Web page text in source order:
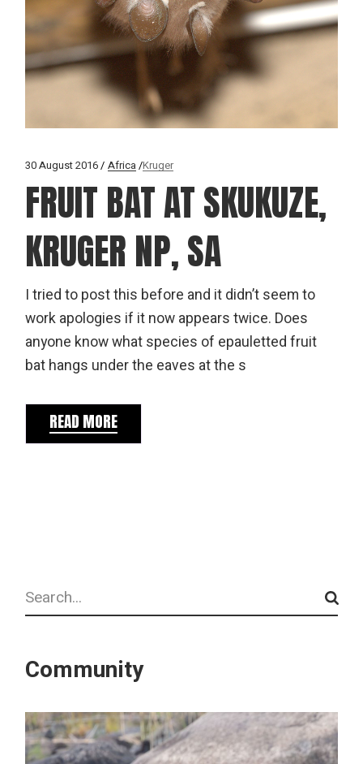
30 August 2016 Africa Kruger
FRUIT BAT AT SKUKUZE,
KRUGER NP, SA
I tried to post this before and it didn’t seem to
work apologies if it now appears twice. Does
anyone know what species of epauletted fruit
bat hangs under the eaves at the s
READ MORE
Search
Community